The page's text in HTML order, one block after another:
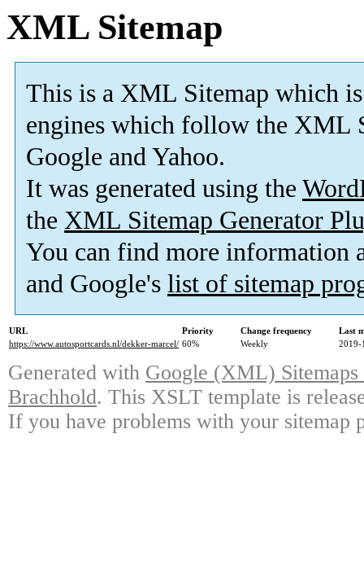
XML Sitemap
This is a XML Sitemap which is
engines which follow the XML
Google and Yahoo.
It was generated using the
the XML Sitemap Generator
You can find more information
and Google's list of sitemap
URL Priority Change frequency
Last
https://www.autosportcards.nl/dekker-marcel/ 60% Weekly 2019-
Generated with Google (XML)
Brachhold. This XSLT template is
If you have problems with your sitemap